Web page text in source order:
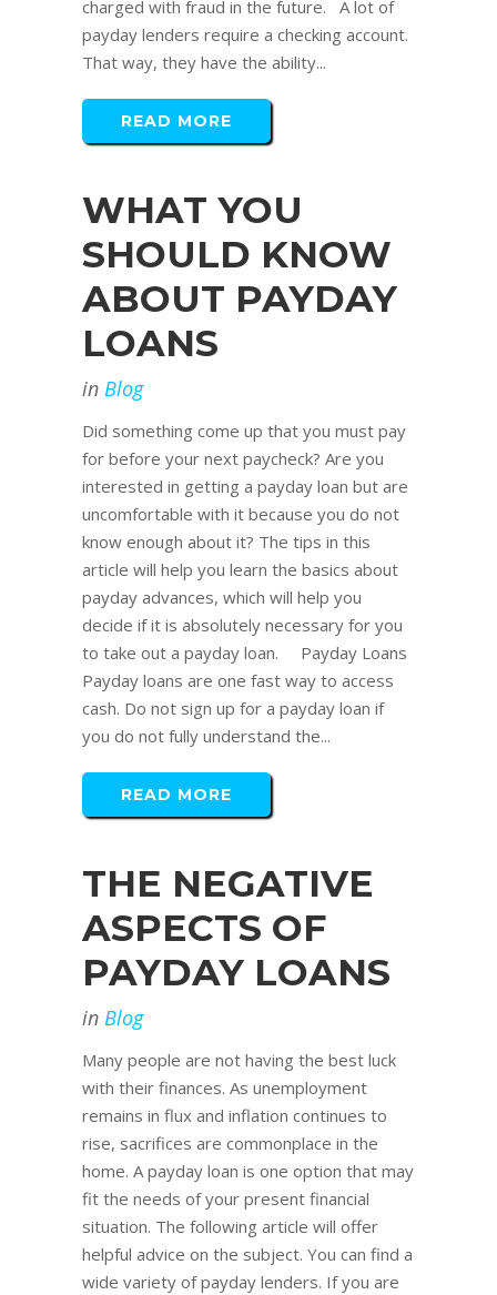
charged with fraud in the future. A lot of
payday lenders require a checking account.
That way, they have the ability...
READ MORE
WHAT YOU
SHOULD KNOW
ABOUT PAYDAY
LOANS
in Blog
Did something come up that you must pay
for before your next paycheck? Are you
interested in getting a payday loan but are
uncomfortable with it because you do not
know enough about it? The tips in this
article will help you learn the basics about
payday advances, which will help you
decide if it is absolutely necessary for you
to take out a payday loan. Payday Loans
Payday loans are one fast way to access
cash. Do not sign up for a payday loan if
you do not fully understand the...
READ MORE
THE NEGATIVE
ASPECTS OF
PAYDAY LOANS
in Blog
Many people are not having the best luck
with their finances. As unemployment
remains in flux and inflation continues to
rise, sacrifices are commonplace in the
home. A payday loan is one option that may
fit the needs of your present financial
situation. The following article will offer
helpful advice on the subject. You can find a
wide variety of payday lenders. If you are